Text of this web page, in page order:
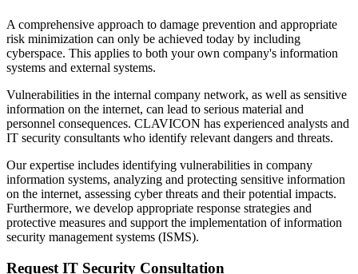
A comprehensive approach to damage prevention and appropriate
risk minimization can only be achieved today by including
cyberspace. This applies to both your own company's information
systems and external systems.
Vulnerabilities in the internal company network, as well as sensitive
information on the internet, can lead to serious material and
personnel consequences. CLAVICON has experienced analysts and
IT security consultants who identify relevant dangers and threats.
Our expertise includes identifying vulnerabilities in company
information systems, analyzing and protecting sensitive information
on the internet, assessing cyber threats and their potential impacts.
Furthermore, we develop appropriate response strategies and
protective measures and support the implementation of information
security management systems (ISMS).
Request IT Security Consultation